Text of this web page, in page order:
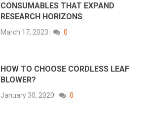
CONSUMABLES THAT EXPAND
RESEARCH HORIZONS
March 17, 2023 0
HOW TO CHOOSE CORDLESS LEAF
BLOWER?
January 30, 2020 0